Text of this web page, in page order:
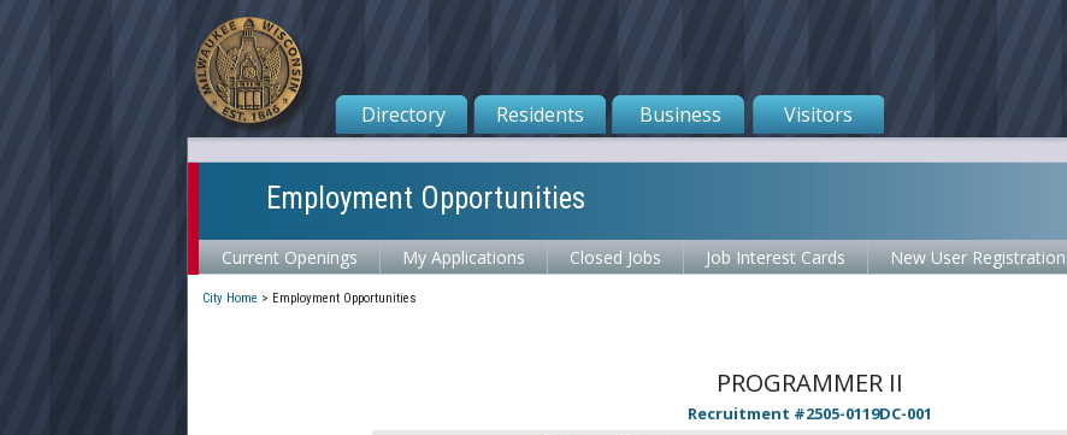
Directory Residents Business Visitors
Employment Opportunities
Current Openings My Applications Closed Jobs Job Interest Cards New User Registration
City Home > Employment Opportunities
PROGRAMMER II
Recruitment #2505-0119DC-001